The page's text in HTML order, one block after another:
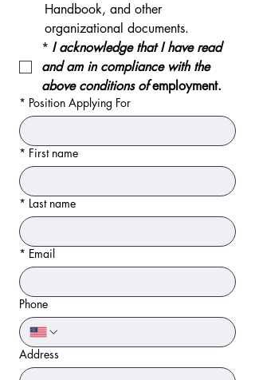
Handbook, and other
* I acknowledge that I have read
and am in compliance with the
above conditions of employment.
* Position Applying For
* First name
* Last name
* Email
Phone
Address